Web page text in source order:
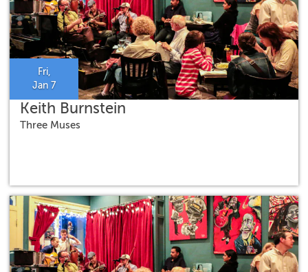
Fri,
Jan 7
Keith Burnstein
Three Muses